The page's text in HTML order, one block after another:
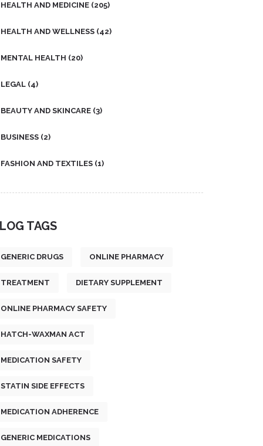
HEALTH AND MEDICINE (205)
HEALTH AND WELLNESS (42)
MENTAL HEALTH (20)
LEGAL (4)
BEAUTY AND SKINCARE (3)
BUSINESS (2)
FASHION AND TEXTILES (1)
TAGS
GENERIC DRUGS ONLINE PHARMACY
TREATMENT DIETARY SUPPLEMENT
ONLINE PHARMACY SAFETY
HATCH-WAXMAN ACT
MEDICATION SAFETY
STATIN SIDE EFFECTS
MEDICATION ADHERENCE
GENERIC MEDICATIONS